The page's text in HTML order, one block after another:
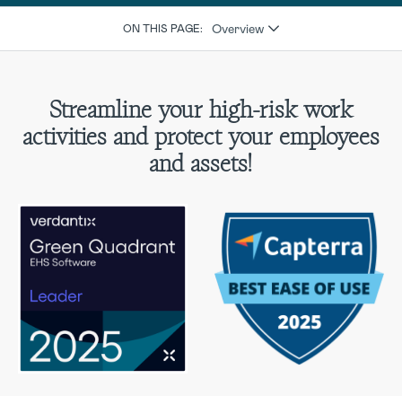
ON THIS PAGE: Overview
Streamline your high-risk work
activities and protect your employees
and assets!